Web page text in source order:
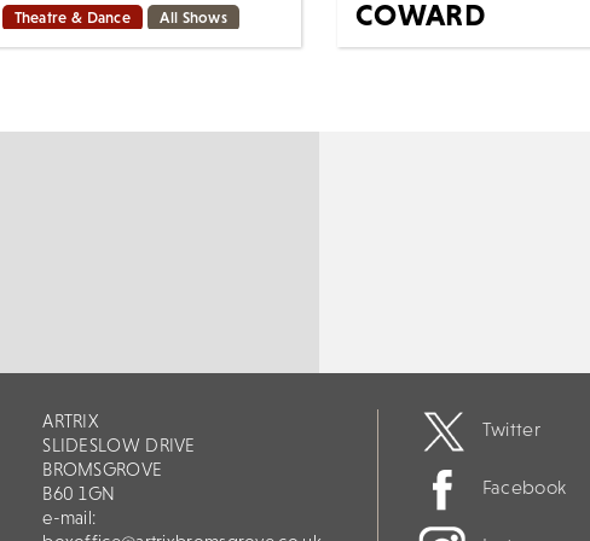
Theatre & Dance All Shows
Based on the popular comic
COWARD
Mon 26th Oct
ARTRIX
SLIDESLOW DRIVE
BROMSGROVE
B60 1GN
e-mail:
Twitter
Facebook